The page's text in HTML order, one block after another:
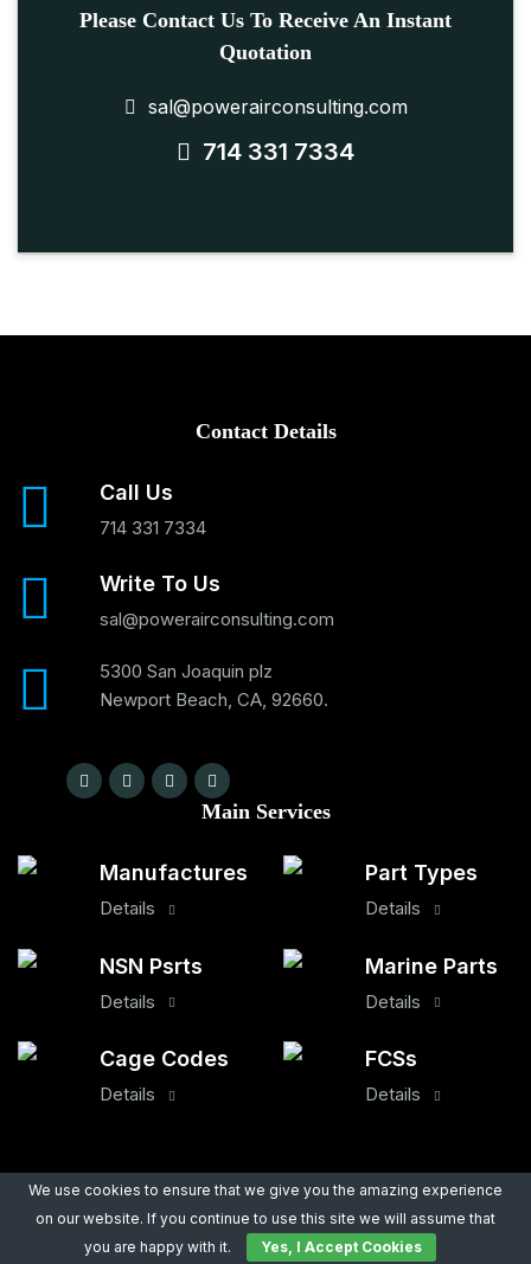
Please Contact Us To Receive An Instant
Quotation
sal@powerairconsulting.com
714 331 7334
Contact Details
Call Us
714 331 7334
Write To Us
sal@powerairconsulting.com
5300 San Joaquin plz
Newport Beach, CA, 92660.
Main Services
Manufactures
Details
NSN Psrts
Details
Cage Codes
Details
Part Types
Details
Marine Parts
Details
FCSs
Details
Quick Links
About Us Legal Notice
We use cookies to ensure that we give you the amazing experience
on our website. If you continue to use this site we will assume that
you are happy with it.
Yes, I Accept Cookies